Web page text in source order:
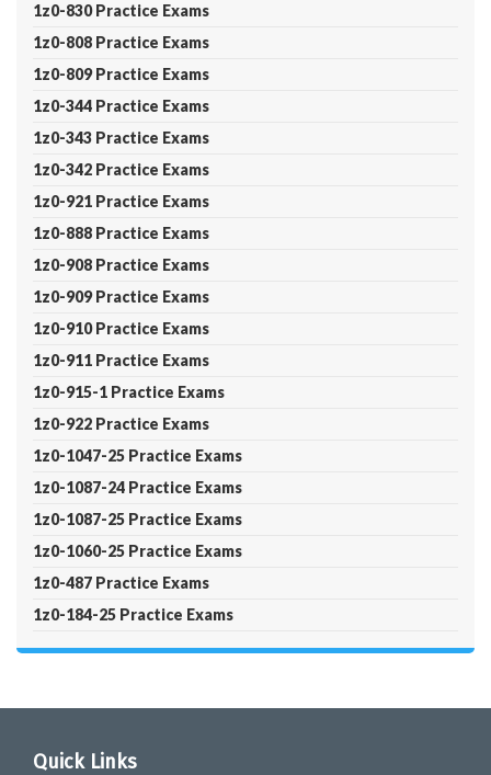
1z0-830 Practice Exams
1z0-808 Practice Exams
1z0-809 Practice Exams
1z0-344 Practice Exams
1z0-343 Practice Exams
1z0-342 Practice Exams
1z0-921 Practice Exams
1z0-888 Practice Exams
1z0-908 Practice Exams
1z0-909 Practice Exams
1z0-910 Practice Exams
1z0-911 Practice Exams
1z0-915-1 Practice Exams
1z0-922 Practice Exams
1z0-1047-25 Practice Exams
1z0-1087-24 Practice Exams
1z0-1087-25 Practice Exams
1z0-1060-25 Practice Exams
1z0-487 Practice Exams
1z0-184-25 Practice Exams
Quick Links